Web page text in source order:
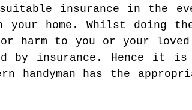
insurance in the
home. Whilst doing
harm to you or your
insurance. Hence it is
handyman has the